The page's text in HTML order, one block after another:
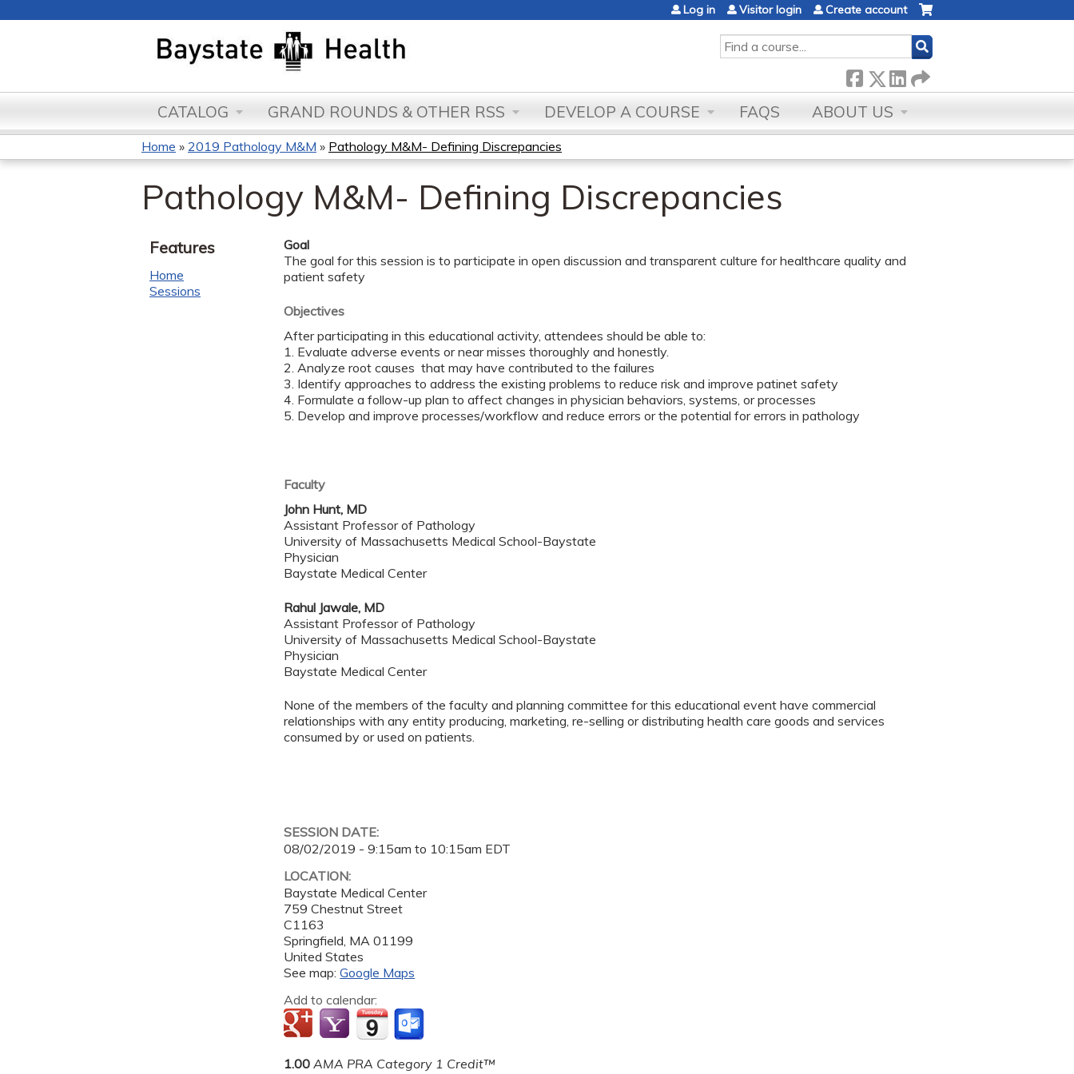
SEARCH
Log in Visitor login Create account
CATALOG GRAND ROUNDS & OTHER RSS DEVELOP A COURSE FAQS ABOUT US
You
are
here
Home » 2019 Pathology M&M » Pathology M&M- Defining Discrepancies
Pathology M&M- Defining Discrepancies
Goal
The goal for this session is to participate in open discussion and transparent culture for healthcare quality and
patient safety
Objectives
After participating in this educational activity, attendees should be able to:
1. Evaluate adverse events or near misses thoroughly and honestly.
2. Analyze root causes that may have contributed to the failures
3. Identify approaches to address the existing problems to reduce risk and improve patinet safety
4. Formulate a follow-up plan to affect changes in physician behaviors, systems, or processes
5. Develop and improve processes/workflow and reduce errors or the potential for errors in pathology
Faculty
John Hunt, MD
Assistant Professor of Pathology
University of Massachusetts Medical School-Baystate
Physician
Baystate Medical Center
Rahul Jawale, MD
Assistant Professor of Pathology
University of Massachusetts Medical School-Baystate
Physician
Baystate Medical Center
None of the members of the faculty and planning committee for this educational event have commercial
relationships with any entity producing, marketing, re-selling or distributing health care goods and services
consumed by or used on patients.
SESSION DATE:
08/02/2019 -9:15am to 10:15am EDT
LOCATION:
Baystate Medical Center
759 Chestnut Street
C1163
Springfield MA 01199
United States
See map:Google Maps
Add to calendar:
1.00 AMA PRA Category 1 Credit™
Features
Home
Sessions